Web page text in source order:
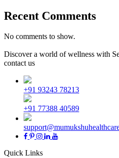
Recent Comments
No comments to show.
Discover a world of wellness with
contact us
+91 93243 78213
+91 77388 40589
Quick Links